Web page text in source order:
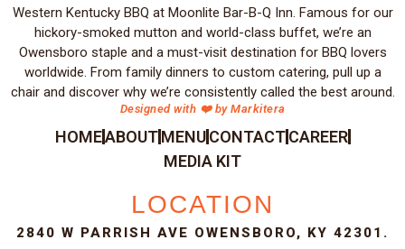
Western Kentucky BBQ at Moonlite Bar-B-Q Inn. Famous for our
hickory-smoked mutton and world-class buffet, we’re an
Owensboro staple and a must-visit destination for BBQ lovers
worldwide. From family dinners to custom catering, pull up a
chair and discover why we’re consistently called the best around.
Designed with ❤️ by Markitera
HOMEABOUT MENU CONTACT CAREER
MEDIA KIT
LOCATION
2840 W PARRISH AVE OWENSBORO, KY 42301.